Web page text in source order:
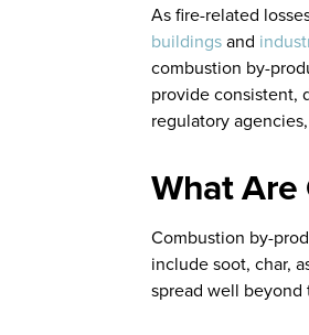
As fire-related
buildingsand
combustion by-
provide consistent,
regulatory
What Are
Combustion by-
include soot, char,
spread well beyond